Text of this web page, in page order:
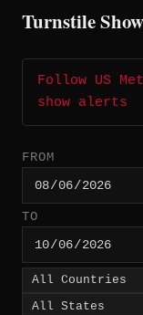
Turnstile
Follow US
show alerts
FROM
TO